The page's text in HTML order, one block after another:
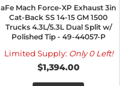
aFe Mach Force-XP Exhaust 3in
Cat-Back SS 14-15 GM 1500
Trucks 4.3L/5.3L Dual Split w/
Polished Tip - 49-44057-P
Limited Supply: Only 0 Left!
$1,394.00